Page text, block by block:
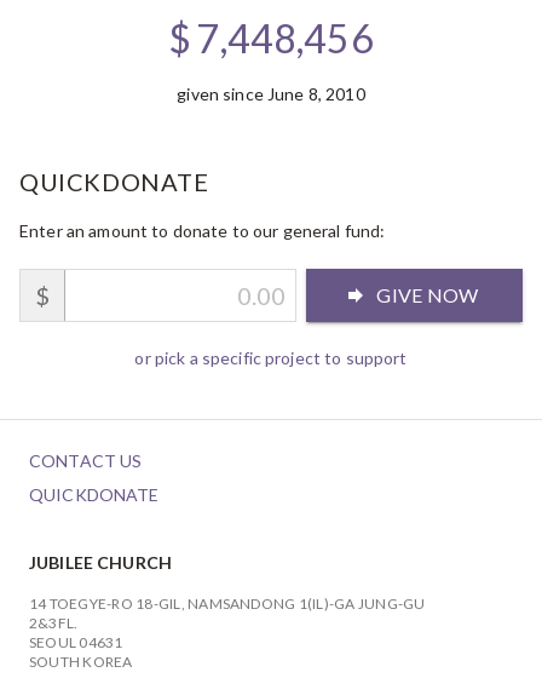
$ 7,448,456
given since June 8, 2010
QUICKDONATE
Enter an amount to donate to our general fund:
$ GIVE NOW
or pick a specific project to support
CONTACT US
QUICKDONATE
JUBILEE CHURCH
14 TOEGYE-RO 18-GIL, NAMSANDONG 1(IL)-GA JUNG-GU
2&3FL.
SEOUL 04631
SOUTH KOREA